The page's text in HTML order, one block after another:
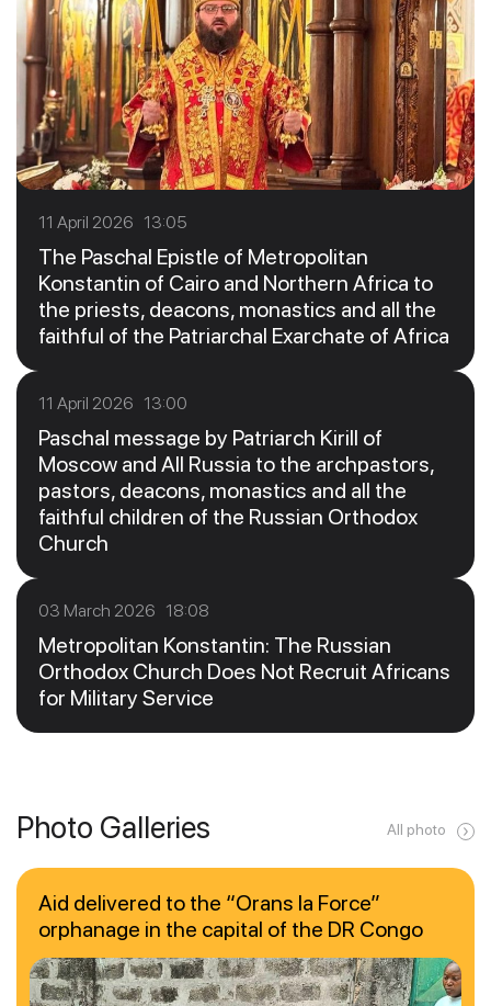
11 April 2026 13:05
The Paschal Epistle of Metropolitan
Konstantin of Cairo and Northern Africa to
the priests, deacons, monastics and all the
faithful of the Patriarchal Exarchate of Africa
11 April 2026 13:00
Paschal message by Patriarch Kirill of
Moscow and All Russia to the archpastors,
pastors, deacons, monastics and all the
faithful children of the Russian Orthodox
Church
03 March 2026 18:08
Metropolitan Konstantin: The Russian
Orthodox Church Does Not Recruit Africans
for Military Service
Photo Galleries All photo
Aid delivered to the “Orans la Force”
orphanage in the capital of the DR Congo